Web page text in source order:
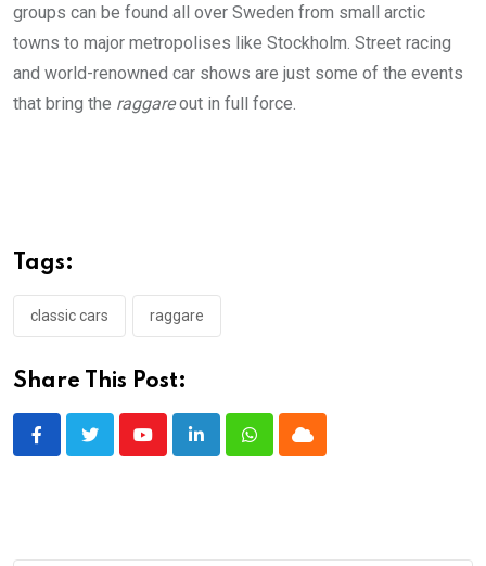
groups can be found all over Sweden from small arctic
towns to major metropolises like Stockholm. Street racing
and world-renowned car shows are just some of the events
that bring the raggareout in full force.
Tags:
classic cars raggare
Share This Post:
YoutubeLinkedInWhatsappCloud